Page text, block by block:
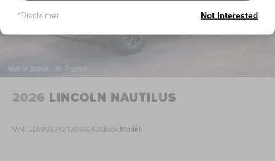
2026 LINCOLN NAUTILUS
VIN: 5LMPJ8J42TJ068643Stock:Model:
*Disclaimer Not Interested